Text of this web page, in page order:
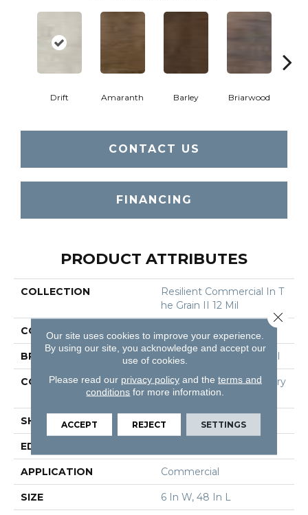
Drift Amaranth Barley Briarwood
CONTACT US
FINANCING
PRODUCT ATTRIBUTES
COLLECTION
Resilient Commercial In T
He Grain II 12 Mil
COLOR
BRAND Philadelphia Commercial
CONSTRUCTION
High Performance Luxury
Vinyl Tile
SHAPE Plank
EDGE
APPLICATION Commercial
SIZE 6 In W, 48 In L
Our site uses cookies to improve your experience.
By using our site, you acknowledge and accept our
use of cookies.
Please read our privacy policyand the terms and
conditions for more information.
ACCEPT REJECT SETTINGS
Close